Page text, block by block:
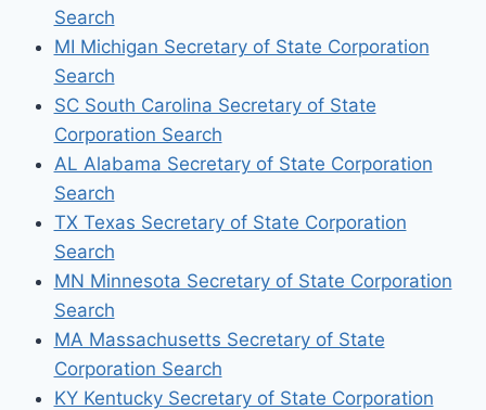
Search
MI Michigan Secretary of State Corporation
Search
SC South Carolina Secretary of State
Corporation Search
AL Alabama Secretary of State Corporation
Search
TX Texas Secretary of State Corporation
Search
MN Minnesota Secretary of State Corporation
Search
MA Massachusetts Secretary of State
Corporation Search
KY Kentucky Secretary of State Corporation